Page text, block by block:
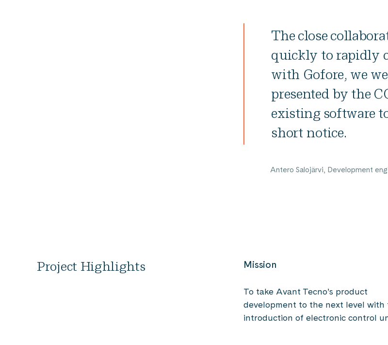
The close
quickly to rapidly
with Gofore, we
presented by the
existing software
short notice.
Antero Salojärvi, Development
Project Highlights Mission
To take Avant Tecno’s product
development to the next level with
introduction of electronic control